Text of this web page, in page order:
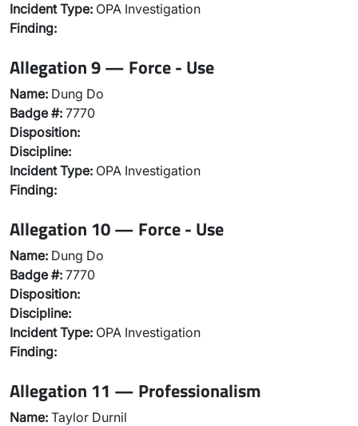
Incident Type: OPA Investigation
Finding:
Allegation 9 — Force - Use
Name: Dung Do
Badge #: 7770
Disposition:
Discipline:
Incident Type: OPA Investigation
Finding:
Allegation 10 — Force - Use
Name: Dung Do
Badge #: 7770
Disposition:
Discipline:
Incident Type: OPA Investigation
Finding:
Allegation 11 — Professionalism
Name: Taylor Durnil